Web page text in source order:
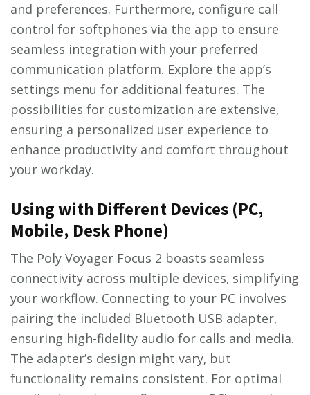
and preferences. Furthermore‚ configure call
control for softphones via the app to ensure
seamless integration with your preferred
communication platform. Explore the app’s
settings menu for additional features. The
possibilities for customization are extensive‚
ensuring a personalized user experience to
enhance productivity and comfort throughout
your workday.
Using with Different Devices (PC‚
Mobile‚ Desk Phone)
The Poly Voyager Focus 2 boasts seamless
connectivity across multiple devices‚ simplifying
your workflow. Connecting to your PC involves
pairing the included Bluetooth USB adapter‚
ensuring high-fidelity audio for calls and media.
The adapter’s design might vary‚ but
functionality remains consistent. For optimal